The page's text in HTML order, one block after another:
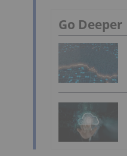
Go Deeper